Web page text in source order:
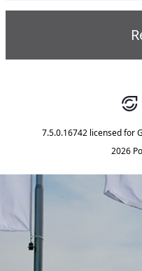
7.5.0.16742 licensed for
2026